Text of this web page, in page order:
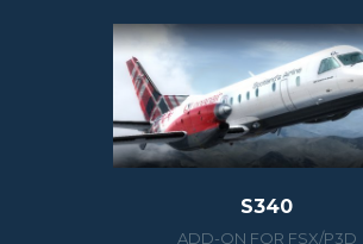
S340
ADD-ON FOR FSX/P3D